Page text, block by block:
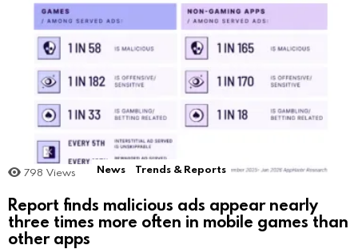
798 Views News Trends & Reports
Report finds malicious ads appear nearly
three times more often in mobile games than
other apps